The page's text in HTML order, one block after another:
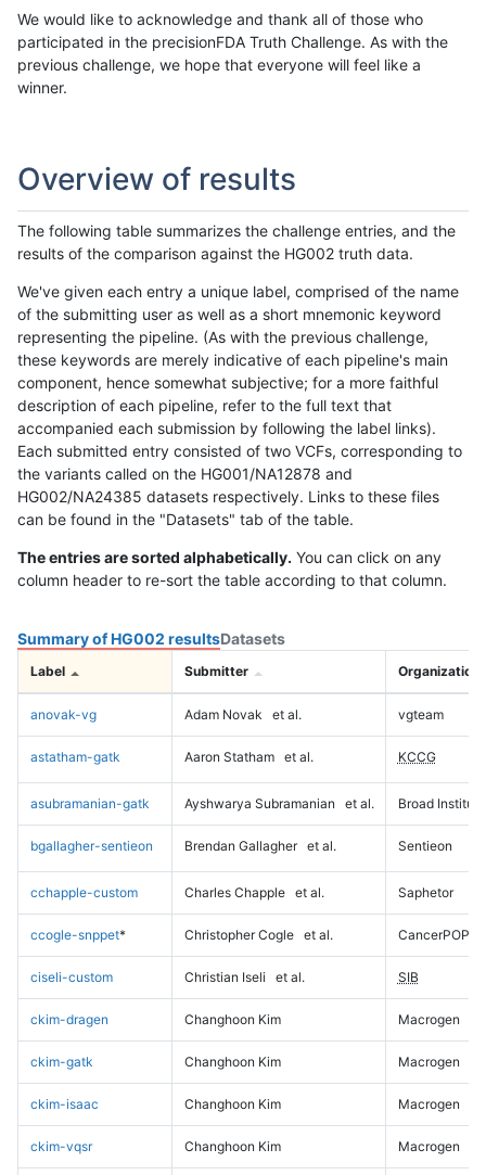
We would like to acknowledge and thank all of those who
participated in the precisionFDA Truth Challenge. As with the
previous challenge, we hope that everyone will feel like a
winner.
Overview of results
The following table summarizes the challenge entries, and the
results of the comparison against the HG002 truth data.
We've given each entry a unique label, comprised of the name
of the submitting user as well as a short mnemonic keyword
representing the pipeline. (As with the previous challenge,
these keywords are merely indicative of each pipeline's main
component, hence somewhat subjective; for a more faithful
description of each pipeline, refer to the full text that
accompanied each submission by following the label links).
Each submitted entry consisted of two VCFs, corresponding to
the variants called on the HG001/NA12878 and
HG002/NA24385 datasets respectively. Links to these files
can be found in the "Datasets" tab of the table.
The entries are sorted alphabetically. You can click on any
column header to re-sort the table according to that column.
Summary of HG002 resultsDatasets
Label Submitter Organization
anovak-vg Adam Novak et al. vgteam
astatham-gatk Aaron Statham et al. KCCG
asubramanian-gatk Ayshwarya Subramanian et al. Broad Institute
bgallagher-sentieon Brendan Gallagher et al. Sentieon
cchapple-custom Charles Chapple et al. Saphetor
ccogle-snppet* Christopher Cogle et al. CancerPOP
ciseli-custom Christian Iseli et al. SIB
ckim-dragen Changhoon Kim Macrogen
ckim-gatk Changhoon Kim Macrogen
ckim-isaac Changhoon Kim Macrogen
ckim-vqsr Changhoon Kim Macrogen